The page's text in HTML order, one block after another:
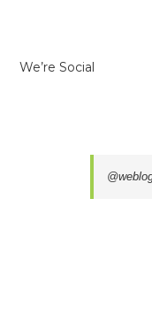
We’re Social